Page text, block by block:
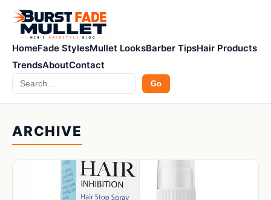
HomeFade StylesMullet LooksBarber TipsHair Products
TrendsAboutContact
Search Go
ARCHIVE